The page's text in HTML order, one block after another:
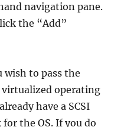
navigation pane.
the “Add”
wish to pass the
operating
have a SCSI
the OS. If you do